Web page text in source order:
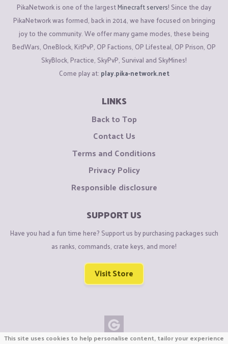
PikaNetwork is one of the largestMinecraft servers! Since the day
PikaNetwork was formed, back in 2014, we have focused on bringing
joy to the community. We offer many game modes, these being
BedWars, OneBlock, KitPvP, OP Factions, OP Lifesteal, OP Prison, OP
SkyBlock, Practice, SkyPvP, Survival and SkyMines!
Come play at: play.pika-network.net
LINKS
Back to Top
Contact Us
Terms and Conditions
Privacy Policy
Responsible disclosure
SUPPORT US
Have you had a fun time here? Support us by purchasing packages such
as ranks, commands, crate keys, and more!
Visit Store
This site uses cookies to help personalise content, tailor your experience